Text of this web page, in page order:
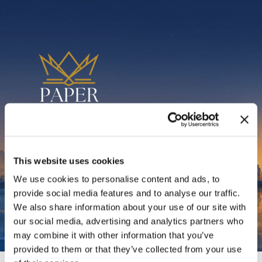
This website uses cookies
We use cookies to personalise content and ads, to
provide social media features and to analyse our traffic.
We also share information about your use of our site with
our social media, advertising and analytics partners who
may combine it with other information that you’ve
provided to them or that they’ve collected from your use
Thank You for
Subscribing